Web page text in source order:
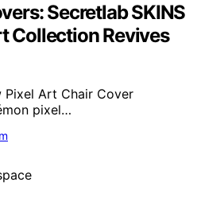
Secretlab SKINS
Collection Revives
Pixel Art Chair Cover
pixel…